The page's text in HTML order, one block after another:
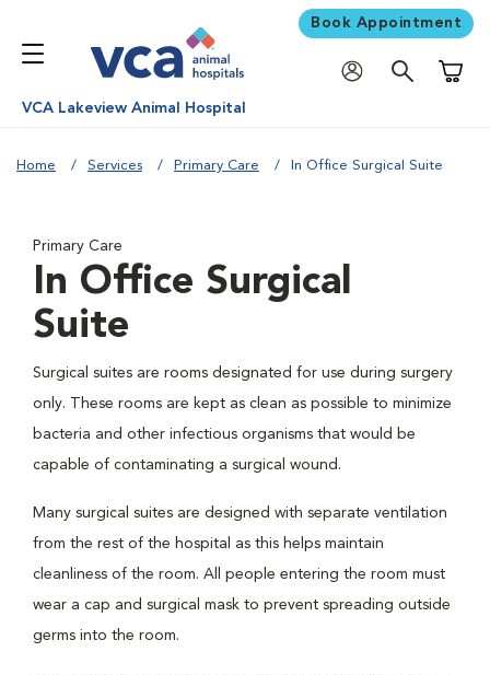
Book Appointment
VCA Lakeview Animal Hospital
Home Services Primary Care In Office Surgical Suite
Primary Care
In Office Surgical
Suite
Surgical suites are rooms designated for use during surgery
only. These rooms are kept as clean as possible to minimize
bacteria and other infectious organisms that would be
capable of contaminating a surgical wound.
Many surgical suites are designed with separate ventilation
from the rest of the hospital as this helps maintain
cleanliness of the room. All people entering the room must
wear a cap and surgical mask to prevent spreading outside
germs into the room.